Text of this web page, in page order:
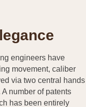
engineers have
movement, caliber
via two central hands
number of patents
has been entirely